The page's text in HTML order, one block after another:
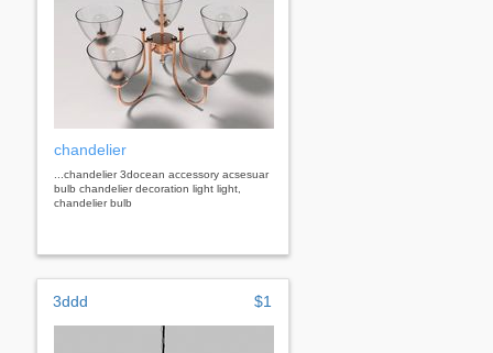
chandelier
...chandelier 3docean accessory acsesuar
bulb chandelier decoration light light,
chandelier bulb
3ddd $1